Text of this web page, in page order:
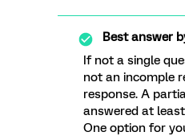
Best answer
If not a single
not an incomple
response. A
answered at
One option for